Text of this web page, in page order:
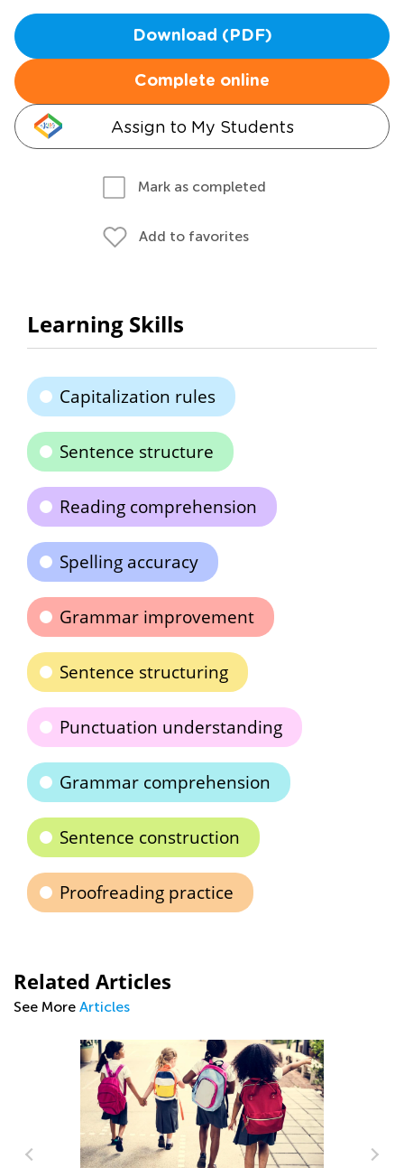
Download (PDF)
Complete online
Assign to My Students
Mark as completed
Add to favorites
Learning Skills
Capitalization rules
Sentence structure
Reading comprehension
Spelling accuracy
Grammar improvement
Sentence structuring
Punctuation understanding
Grammar comprehension
Sentence construction
Proofreading practice
Related Articles
See More Articles